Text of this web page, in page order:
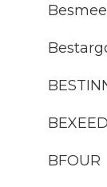
BEXEED
BFOUR